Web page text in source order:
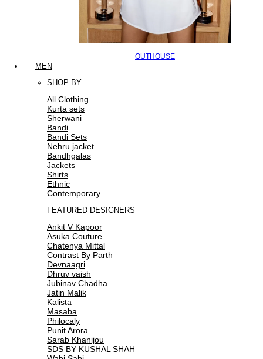
OUTHOUSE
MEN
SHOP BY
All Clothing
Kurta sets
Sherwani
Bandi
Bandi Sets
Nehru jacket
Bandhgalas
Jackets
Shirts
Ethnic
Contemporary
FEATURED DESIGNERS
Ankit V Kapoor
Asuka Couture
Chatenya Mittal
Contrast By Parth
Devnaagri
Dhruv vaish
Jubinav Chadha
Jatin Malik
Kalista
Masaba
Philocaly
Punit Arora
Sarab Khanijou
SDS BY KUSHAL SHAH